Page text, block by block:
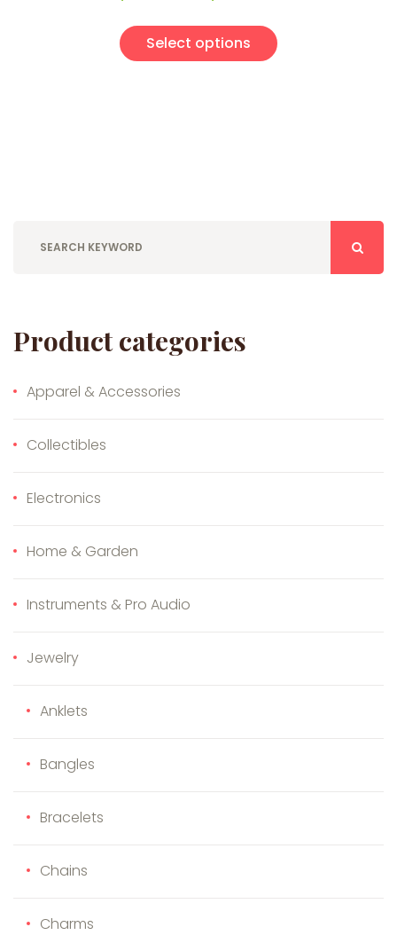
Select options
Product categories
Apparel & Accessories
Collectibles
Electronics
Home & Garden
Instruments & Pro Audio
Jewelry
Anklets
Bangles
Bracelets
Chains
Charms